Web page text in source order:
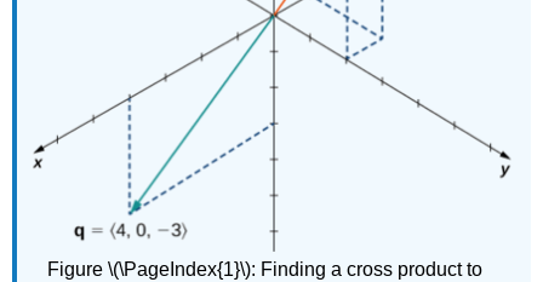
Figure \(\PageIndex{1}\): Finding a cross product to